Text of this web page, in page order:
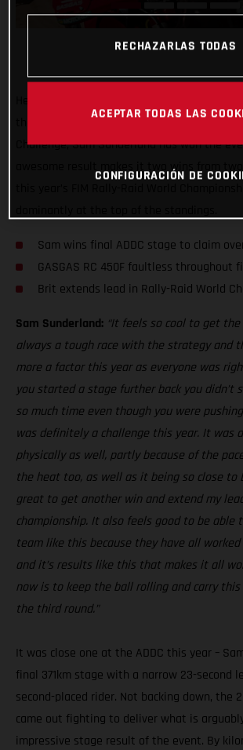
the fifth and final stage of the 2022 Abu
Challenge, Sam Sunderland has won the
awesome result makes it two wins from two
Sam wins final ADDC stage to claim
GASGAS RC 450F faultless throughout
Brit extends lead in Rally-Raid World
Sam Sunderland: “It feels so cool to get
always a tough race with the strategy and
more a factor this year as everyone was
you started a stage further back you didn’t
so much time even though you were
was definitely a challenge this year. It was
physically as well, partly because of the
the heat too, as well as it being so close to
great to get another win and extend my
championship. It also feels good to be able
team like this because they have all
and it’s results like this that makes it all
now is to keep the ball rolling and carry
the third round.”
It was close one at the ADDC this year –
final 371km stage with a narrow 23-second
second-placed rider. Not backing down, the
came out fighting to deliver what is
impressive stage result of the event. By
RECHAZARLAS TODAS
ACEPTAR TODAS LAS
CONFIGURACIÓN DE